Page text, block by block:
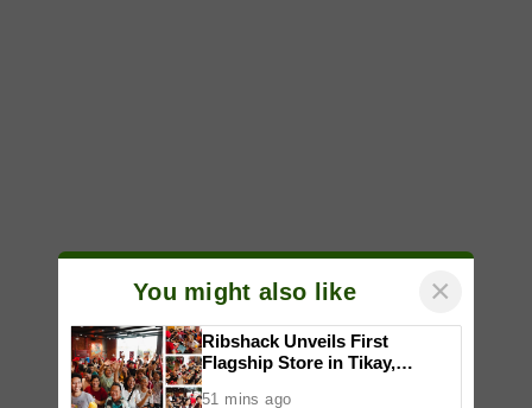
You might also like ×
Ribshack Unveils First
Flagship Store in Tikay,
51 mins ago